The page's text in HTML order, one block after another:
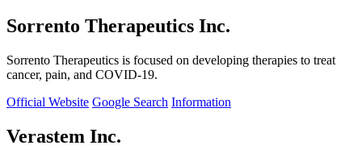
Sorrento Therapeutics Inc.
Sorrento Therapeutics is focused on developing therapies to treat
cancer, pain, and COVID-19.
Official Website Google Search Information
Verastem Inc.